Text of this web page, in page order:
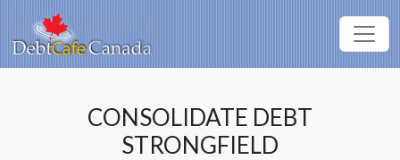
CONSOLIDATE DEBT
STRONGFIELD